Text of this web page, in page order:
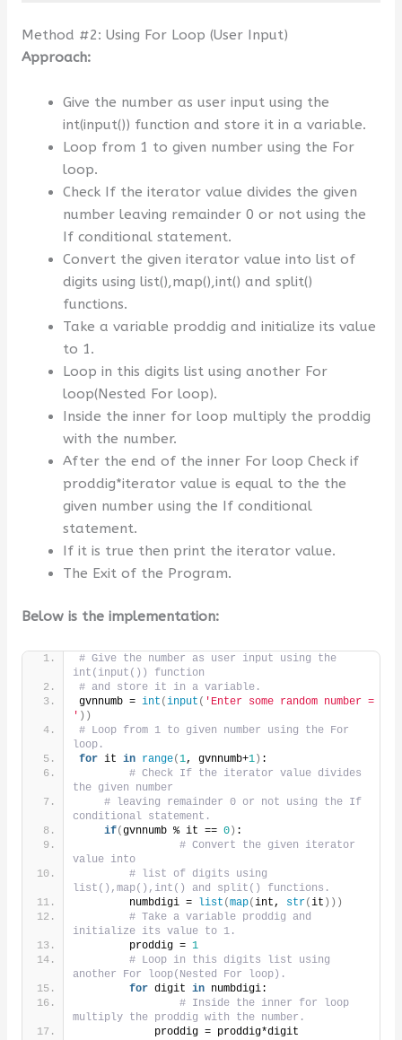
Method #2: Using For Loop (User Input)
Approach:
Give the number as user input using the
int(input()) function and store it in a variable.
Loop from 1 to given number using the For
loop.
Check If the iterator value divides the given
number leaving remainder 0 or not using the
If conditional statement.
Convert the given iterator value into list of
digits using list(),map(),int() and split()
functions.
Take a variable proddig and initialize its value
to 1.
Loop in this digits list using another For
loop(Nested For loop).
Inside the inner for loop multiply the proddig
with the number.
After the end of the inner For loop Check if
proddig*iterator value is equal to the the
given number using the If conditional
statement.
If it is true then print the iterator value.
The Exit of the Program.
Below is the implementation:
# Give the number as user input using the
int(input()) function
# and store it in a variable.
gvnnumb = int (input ( 'Enter some random number =
' ))
# Loop from 1 to given number using the For
loop.
for it in range(1, gvnnumb+1) :
# Check If the iterator value divides
the given number
# leaving remainder 0 or not using the If
conditional statement.
if(gvnnumb % it == 0) :
# Convert the given iterator
value into
# list of digits using
list(),map(),int() and split() functions.
        numbdigi =
list (map(int, str(it )))
# Take a variable proddig and
initialize its value to 1.
        proddig =
1
# Loop in this digits list using
another For loop(Nested For loop).
for digit in numbdigi:
# Inside the inner for loop
multiply the proddig with the number.
            proddig = proddig*digit